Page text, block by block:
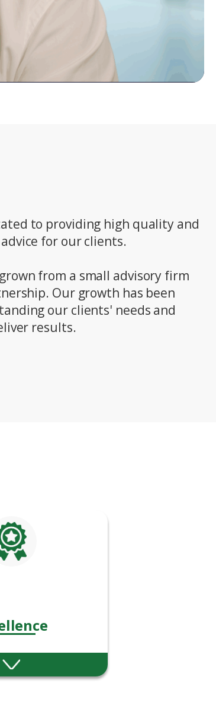
to providing high quality and
for our clients.
from a small advisory firm
Our growth has been
our clients' needs and
results.
committed to
financial advice